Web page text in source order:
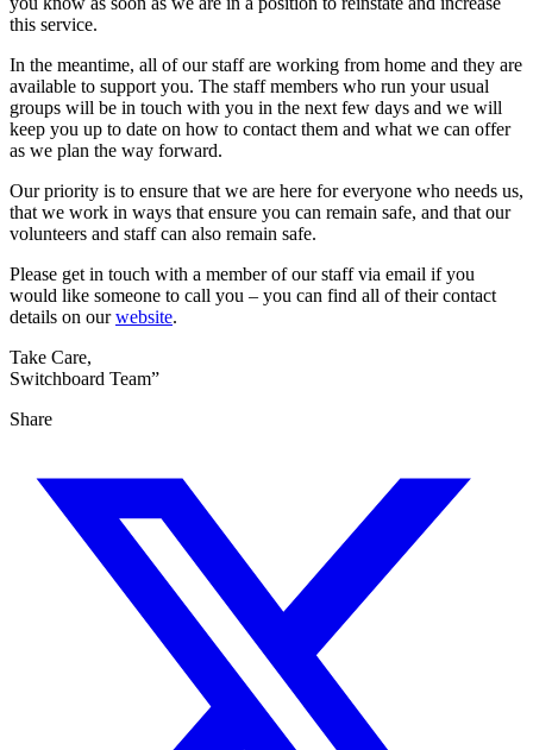
this service.
In the meantime, all of our staff are working from home and they are
available to support you. The staff members who run your usual
groups will be in touch with you in the next few days and we will
keep you up to date on how to contact them and what we can offer
as we plan the way forward.
Our priority is to ensure that we are here for everyone who needs us,
that we work in ways that ensure you can remain safe, and that our
volunteers and staff can also remain safe.
Please get in touch with a member of our staff via email if you
would like someone to call you – you can find all of their contact
details on ourwebsite.
Take Care,
Switchboard Team”
Share